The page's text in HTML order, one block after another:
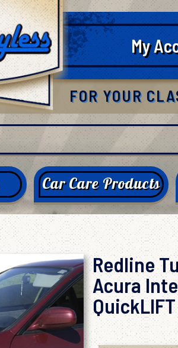
My
FOR YOUR
Car Care Products
Redline
Acura